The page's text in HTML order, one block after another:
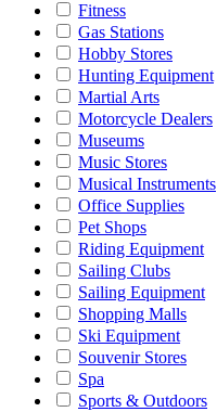
Fitness
Gas Stations
Hobby Stores
Hunting Equipment
Martial Arts
Motorcycle Dealers
Museums
Music Stores
Musical Instruments
Office Supplies
Pet Shops
Riding Equipment
Sailing Clubs
Sailing Equipment
Shopping Malls
Ski Equipment
Souvenir Stores
Spa
Sports & Outdoors